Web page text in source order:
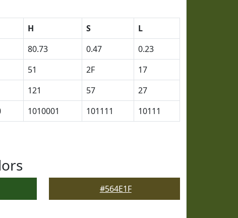
H S
L
80.73 0.47
0.23
51 2F
17
121 57
27
1010001 101111 10111
#564E1F